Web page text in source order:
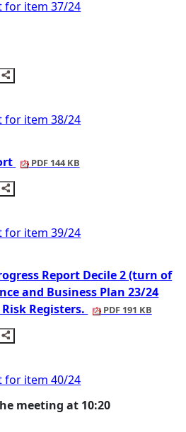
for item 37/24
of people this matters to is
for item 38/24
PDF 144 KB
of people this matters to is
for item 39/24
Report Decile 2 (turn of
and Business Plan 23/24
Registers.
PDF 191 KB
of people this matters to is
for item 40/24
meeting at 10:20